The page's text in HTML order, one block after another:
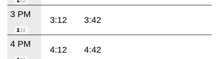
3 PM
3:12 3:42
4 PM
4:12 4:42